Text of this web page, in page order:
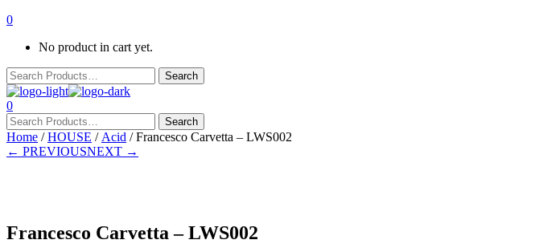
0
No product in cart yet.
0
Home /HOUSE / Acid / Francesco Carvetta – LWS002
← PREVIOUSNEXT →
Francesco Carvetta – LWS002